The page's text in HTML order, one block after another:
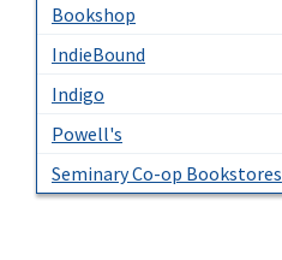
Bookshop
IndieBound
Indigo
Powell's
Seminary Co-op Bookstores